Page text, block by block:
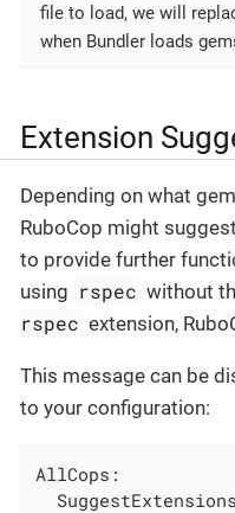
file to load, we will
when Bundler loads
Extension
Depending on what
RuboCop might
to provide further
using rspec without
rspec extension,
This message can be
to your configuration:
AllCops: